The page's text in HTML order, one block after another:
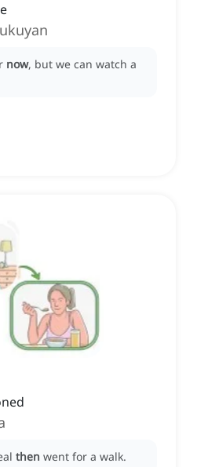
now, but we can watch a
then went for a walk.